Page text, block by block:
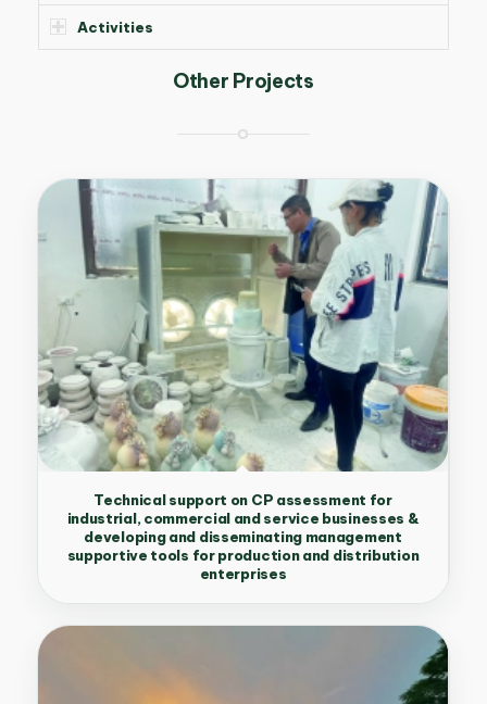
Activities
Other Projects
Technical support on CP assessment for
industrial, commercial and service businesses &
developing and disseminating management
supportive tools for production and distribution
enterprises